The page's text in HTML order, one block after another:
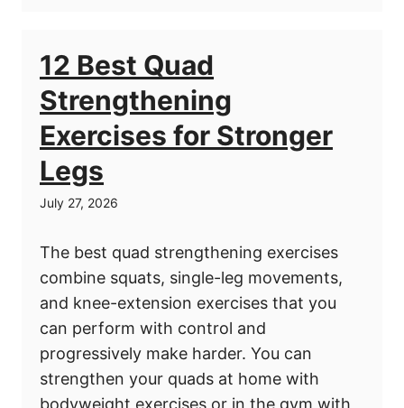
12 Best Quad
Strengthening
Exercises for Stronger
Legs
July 27, 2026
The best quad strengthening exercises
combine squats, single-leg movements,
and knee-extension exercises that you
can perform with control and
progressively make harder. You can
strengthen your quads at home with
bodyweight exercises or in the gym with